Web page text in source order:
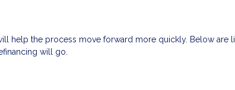
help the process move forward more quickly. Below
will go.